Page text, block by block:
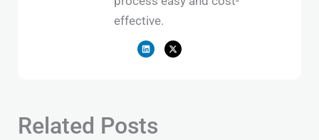
effective.
L
i
n
X
-
t
Related Posts